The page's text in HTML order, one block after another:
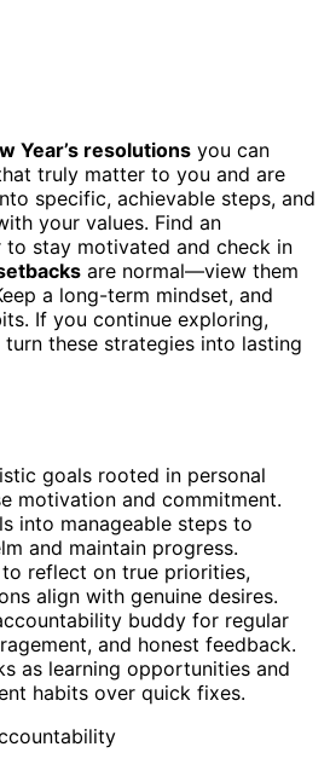
Year’s resolutions you can
truly matter to you and are
specific, achievable steps, and
your values. Find an
stay motivated and check in
are normal—view them
a long-term mindset, and
If you continue exploring,
these strategies into lasting
goals rooted in personal
motivation and commitment.
into manageable steps to
and maintain progress.
to reflect on true priorities,
align with genuine desires.
buddy for regular
and honest feedback.
as learning opportunities and
habits over quick fixes.